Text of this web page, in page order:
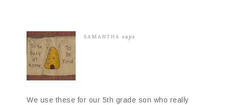
SAMANTHA says
We use these for our 5th grade son who really